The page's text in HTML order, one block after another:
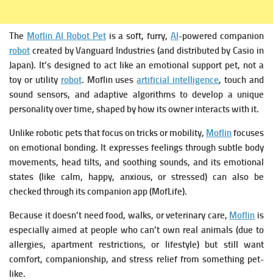
The Moflin AI Robot Petis a soft, furry,AI-powered companion
robot created by Vanguard Industries (and distributed by Casio in
Japan). It’s designed to act like an emotional support pet, not a
toy or utility robot. Moflin usesartificial intelligence, touch and
sound sensors, and adaptive algorithms to develop a unique
personality over time, shaped by how its owner interacts with it.
Unlike robotic pets that focus on tricks or mobility, Moflinfocuses
on emotional bonding. It expresses feelings through subtle body
movements, head tilts, and soothing sounds, and its emotional
states (like calm, happy, anxious, or stressed) can also be
checked through its companion app (MofLife).
Because it doesn’t need food, walks, or veterinary care, Moflin is
especially aimed at people who can’t own real animals (due to
allergies, apartment restrictions, or lifestyle) but still want
comfort, companionship, and stress relief from something pet-
like.